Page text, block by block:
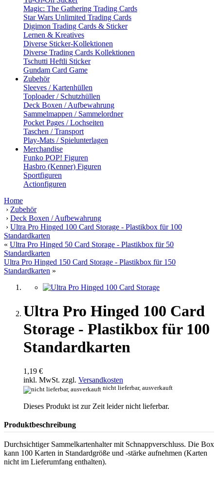
Magic: The Gathering Trading Cards
Star Wars Unlimited Trading Cards
Digimon Trading Cards & Sticker
Lernen & Kreatives
Diverse Sticker-Kollektionen
Diverse Trading Cards Kollektionen
Tschutti Heftli Sticker
Gundam Card Game
Zubehör
Sleeves / Kartenhüllen
Toploader / Schutzhüllen
Deck Boxen / Aufbewahrung
Sammelmappen / Sammelordner
Pocket Pages / Lochseiten
Taschen / Transport
Play-Mats / Spielunterlagen
Merchandise
Funko POP! Figuren
Hasbro (Kenner) Figuren
Sportfiguren
Actionfiguren
Home
› Zubehör
› Deck Boxen / Aufbewahrung
› Ultra Pro Hinged 100 Card Storage - Plastikbox für 100
Standardkarten
« Ultra Pro Hinged 50 Card Storage - Plastikbox für 50
Standardkarten
Ultra Pro Hinged 150 Card Storage - Plastikbox für 150
Standardkarten »
Ultra Pro Hinged 100 Card
Storage - Plastikbox für 100
Standardkarten
1,19 €
inkl. MwSt. zzgl. Versandkosten
nicht lieferbar, ausverkauft
Dieses Produkt ist zur Zeit leider nicht lieferbar.
Produktbeschreibung
Durchsichtiger Sammelkartenhalter mit Schnappverschluss. Die Box
kann 100 Karten in Standardgröße und -stärke aufnehmen (Karten
nicht im Lieferumfang enthalten).